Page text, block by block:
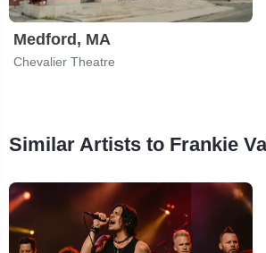
Medford, MA
Chevalier Theatre
Similar Artists to Frankie